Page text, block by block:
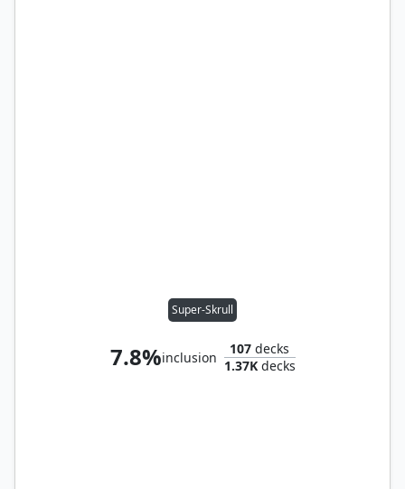
Super-Skrull
7.8%inclusion
107 decks
1.37Kdecks